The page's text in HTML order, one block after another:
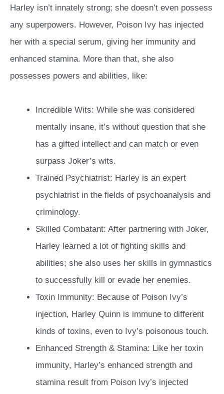
Harley isn’t innately strong; she doesn’t even possess
any superpowers. However, Poison Ivy has injected
her with a special serum, giving her immunity and
enhanced stamina. More than that, she also
possesses powers and abilities, like:
Incredible Wits: While she was considered
mentally insane, it’s without question that she
has a gifted intellect and can match or even
surpass Joker’s wits.
Trained Psychiatrist: Harley is an expert
psychiatrist in the fields of psychoanalysis and
criminology.
Skilled Combatant: After partnering with Joker,
Harley learned a lot of fighting skills and
abilities; she also uses her skills in gymnastics
to successfully kill or evade her enemies.
Toxin Immunity: Because of Poison Ivy’s
injection, Harley Quinn is immune to different
kinds of toxins, even to Ivy’s poisonous touch.
Enhanced Strength & Stamina: Like her toxin
immunity, Harley’s enhanced strength and
stamina result from Poison Ivy’s injected